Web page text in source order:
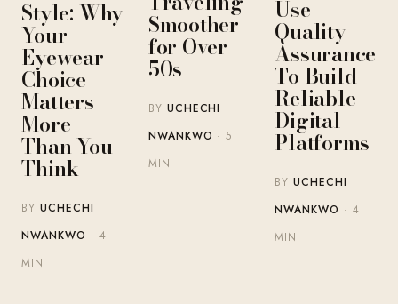
Style: Why
Your
Eyewear
Choice
Matters
More
Than You
Think
BYUCHECHI
NWANKWO · 4
MIN
Smoother
for Over
50s
BY UCHECHI
NWANKWO · 5
MIN
Use
Quality
Assurance
To Build
Reliable
Digital
Platforms
BYUCHECHI
NWANKWO · 4
MIN